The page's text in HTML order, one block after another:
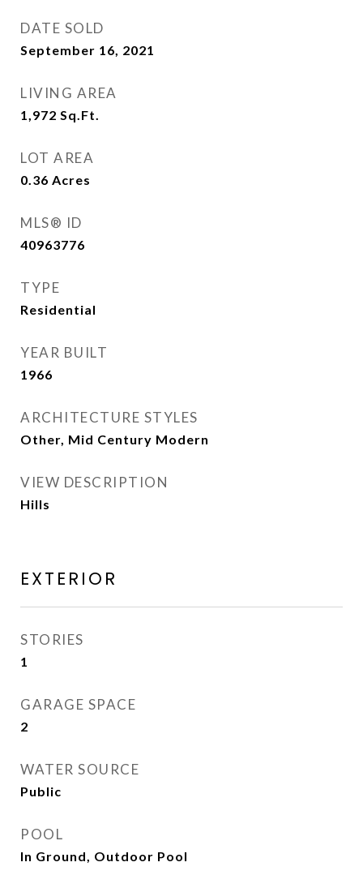
DATE SOLD
September 16, 2021
LIVING AREA
1,972 Sq.Ft.
LOT AREA
0.36 Acres
MLS® ID
40963776
TYPE
Residential
YEAR BUILT
1966
ARCHITECTURE STYLES
Other, Mid Century Modern
VIEW DESCRIPTION
Hills
EXTERIOR
STORIES
1
GARAGE SPACE
2
WATER SOURCE
Public
POOL
In Ground, Outdoor Pool